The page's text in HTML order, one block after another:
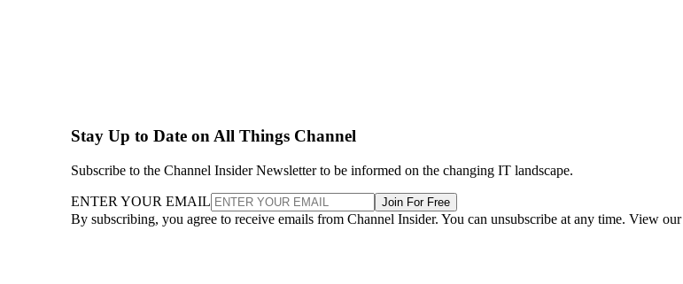
Stay Up to Date on All Things Channel
Subscribe to the Channel Insider Newsletter to be informed on the changing IT landscape.
ENTER YOUR EMAIL Join For Free
By subscribing, you agree to receive emails from Channel Insider. You can unsubscribe at any time. View our